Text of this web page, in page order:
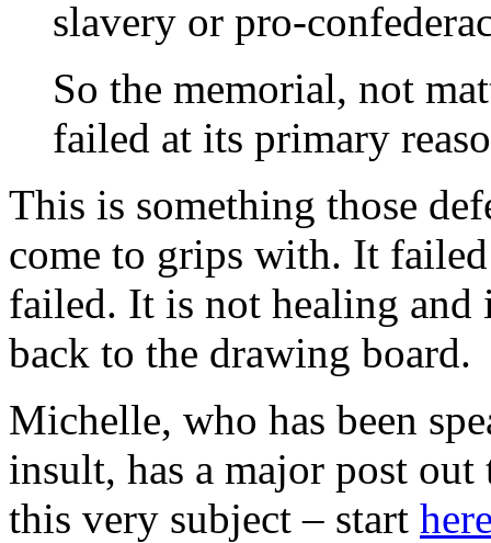
slavery or pro-
So the memorial, not
failed at its primary
This is something those
come to grips with. It
failed. It is not healing
back to the drawing board.
Michelle, who has been
insult, has a major post
this very subject – start